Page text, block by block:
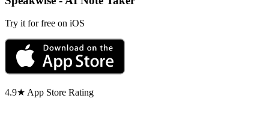
Try it for free on iOS
4.9★ App Store Rating